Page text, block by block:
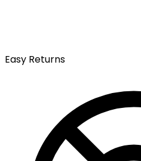
Easy Returns